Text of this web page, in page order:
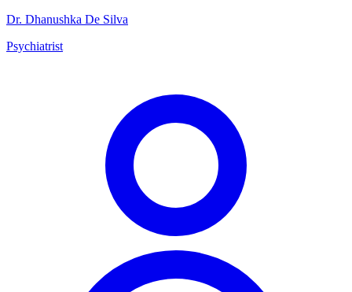
Dr. Dhanushka De Silva
Psychiatrist